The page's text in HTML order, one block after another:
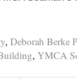
, Deborah Berke
, YMCA